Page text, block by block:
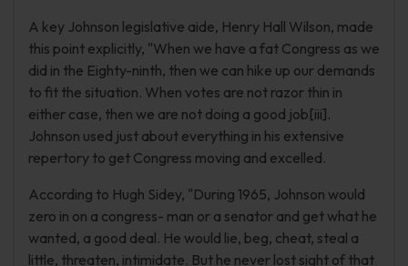
A key Johnson legislative aide, Henry Hall Wilson, made
this point explicitly, "When we have a fat Congress as we
did in the Eighty-ninth, then we can hike up our demands
to fit the situation. When votes are not razor thin in
either case, then we are not doing a good job[iii].
Johnson used just about everything in his extensive
repertory to get Congress moving and excelled.
According to Hugh Sidey, "During 1965, Johnson would
zero in on a congress- man or a senator and get what he
wanted, a good deal. He would lie, beg, cheat, steal a
little, threaten, intimidate. But he never lost sight of that